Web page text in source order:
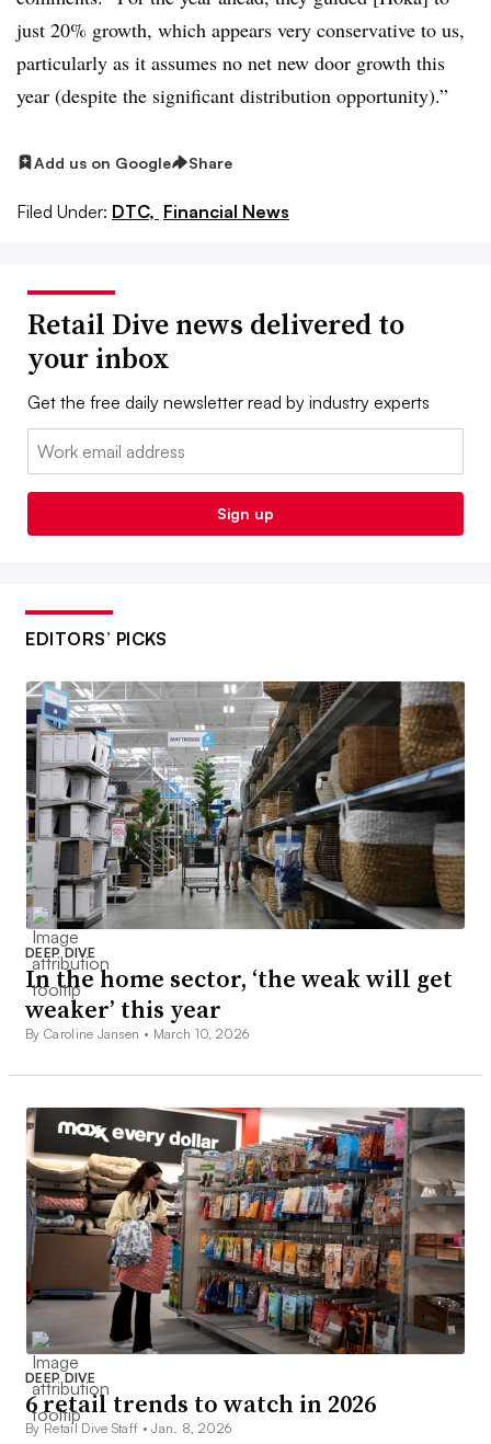
just 20% growth, which appears very conservative to us,
particularly as it assumes no net new door growth this
year (despite the significant distribution opportunity).”
Add us on Google Share
Filed Under: DTC, Financial News
Retail Dive news delivered to
your inbox
Get the free daily newsletter read by industry experts
Email:
Sign up
EDITORS’ PICKS
DEEP DIVE
In the home sector, ‘the weak will get
weaker’ this year
By Caroline Jansen • March 10, 2026
DEEP DIVE
6 retail trends to watch in 2026
By Retail Dive Staff •Jan. 8, 2026